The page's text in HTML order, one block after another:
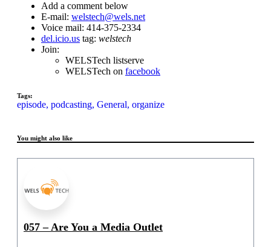
Add a comment below
E-mail: welstech@wels.net
Voice mail: 414-375-2334
del.icio.us tag: welstech
Join:
WELSTech listserve
WELSTech on facebook
Tags:
episode, podcasting, General, organize
You might also like
057 – Are You a Media Outlet